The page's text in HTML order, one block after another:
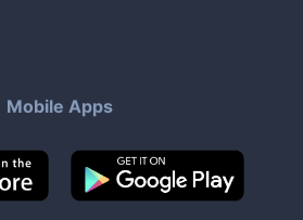
Mobile Apps